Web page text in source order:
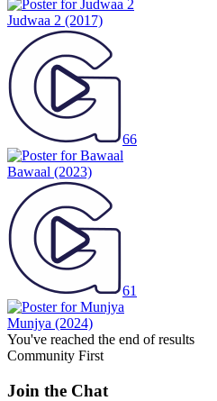
Judwaa 2 (2017)
66
Bawaal (2023)
61
Munjya (2024)
You've reached the end of results
Community First
Join the Chat